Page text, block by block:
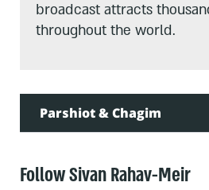
broadcast attracts
throughout the world.
Parshiot & Chagim
Follow Sivan Rahav-Meir